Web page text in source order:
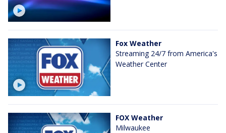
Fox Weather
Streaming 24/7 from America's
Weather Center
FOX Weather
Milwaukee